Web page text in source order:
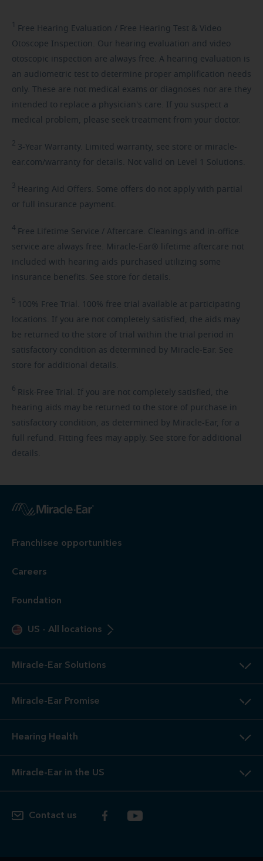
1 Free Hearing Evaluation / Free Hearing Test & Video
Otoscope Inspection. Our hearing evaluation and video
otoscopic inspection are always free. A hearing evaluation is
an audiometric test to determine proper amplification needs
only. These are not medical exams or diagnoses nor are they
intended to replace a physician's care. If you suspect a
medical problem, please seek treatment from your doctor.
2 3-Year Warranty. Limited warranty, see store or miracle-
ear.com/warranty for details. Not valid on Level 1 Solutions.
3 Hearing Aid Offers. Some offers do not apply with partial
or full insurance payment.
4 Free Lifetime Service / Aftercare. Cleanings and in-office
service are always free. Miracle-Ear® lifetime aftercare not
included with hearing aids purchased utilizing some
insurance benefits. See store for details.
5 100% Free Trial. 100% free trial available at participating
locations. If you are not completely satisfied, the aids may
be returned to the store of trial within the trial period in
satisfactory condition as determined by Miracle-Ear. See
store for additional details.
6 Risk-Free Trial. If you are not completely satisfied, the
hearing aids may be returned to the store of purchase in
satisfactory condition, as determined by Miracle-Ear, for a
full refund. Fitting fees may apply. See store for additional
details.
Franchisee opportunities
Careers
Foundation
US - All locations
Miracle-Ear Solutions
Miracle-Ear Promise
Hearing Health
Miracle-Ear in the US
Contact us